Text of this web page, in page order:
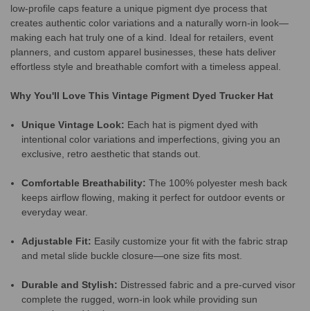
low-profile caps feature a unique pigment dye process that
creates authentic color variations and a naturally worn-in look—
making each hat truly one of a kind. Ideal for retailers, event
planners, and custom apparel businesses, these hats deliver
effortless style and breathable comfort with a timeless appeal.
Why You'll Love This Vintage Pigment Dyed Trucker Hat
Unique Vintage Look: Each hat is pigment dyed with
intentional color variations and imperfections, giving you an
exclusive, retro aesthetic that stands out.
Comfortable Breathability: The 100% polyester mesh back
keeps airflow flowing, making it perfect for outdoor events or
everyday wear.
Adjustable Fit: Easily customize your fit with the fabric strap
and metal slide buckle closure—one size fits most.
Durable and Stylish: Distressed fabric and a pre-curved visor
complete the rugged, worn-in look while providing sun